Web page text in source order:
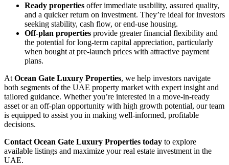
Ready properties offer immediate usability, assured quality,
and a quicker return on investment. They’re ideal for investors
seeking stability, cash flow, or end-use housing.
Off-plan properties provide greater financial flexibility and
the potential for long-term capital appreciation, particularly
when bought at pre-launch prices with attractive payment
plans.
At Ocean Gate Luxury Properties, we help investors navigate
both segments of the UAE property market with expert insight and
tailored guidance. Whether you’re interested in a move-in-ready
asset or an off-plan opportunity with high growth potential, our team
is equipped to assist you in making well-informed, profitable
decisions.
Contact Ocean Gate Luxury Properties today to explore
available listings and maximize your real estate investment in the
UAE.